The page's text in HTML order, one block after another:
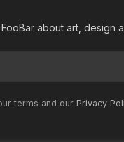
about art, design
terms and our Privacy